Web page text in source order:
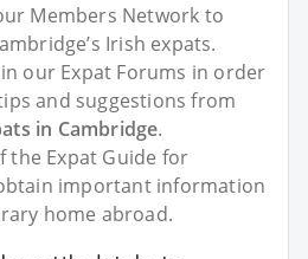
Members Network to
Irish expats.
our Expat Forums in order
and suggestions from
in Cambridge.
the Expat Guide for
important information
home abroad.